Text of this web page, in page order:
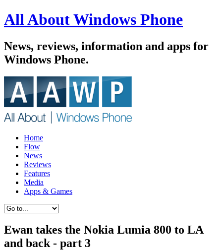
All About Windows Phone
News, reviews, information and apps for
Windows Phone.
Home
Flow
News
Reviews
Features
Media
Apps & Games
Ewan takes the Nokia Lumia 800 to LA
and back - part 3